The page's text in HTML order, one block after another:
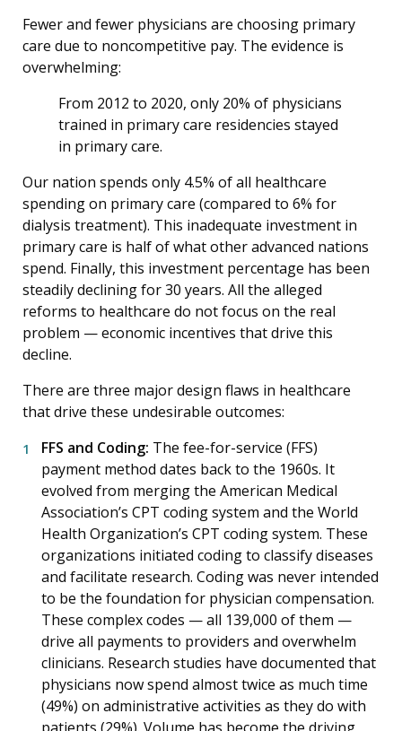
Fewer and fewer physicians are choosing primary
care due to noncompetitive pay. The evidence is
overwhelming:
From 2012 to 2020, only 20% of physicians
trained in primary care residencies stayed
in primary care.
Our nation spends only 4.5% of all healthcare
spending on primary care (compared to 6% for
dialysis treatment). This inadequate investment in
primary care is half of what other advanced nations
spend. Finally, this investment percentage has been
steadily declining for 30 years. All the alleged
reforms to healthcare do not focus on the real
problem — economic incentives that drive this
decline.
There are three major design flaws in healthcare
that drive these undesirable outcomes:
FFS and Coding: The fee-for-service (FFS)
payment method dates back to the 1960s. It
evolved from merging the American Medical
Association’s CPT coding system and the World
Health Organization’s CPT coding system. These
organizations initiated coding to classify diseases
and facilitate research. Coding was never intended
to be the foundation for physician compensation.
These complex codes — all 139,000 of them —
drive all payments to providers and overwhelm
clinicians. Research studies have documented that
physicians now spend almost twice as much time
(49%) on administrative activities as they do with